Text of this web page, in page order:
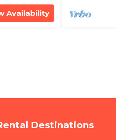
Availability
Destinations